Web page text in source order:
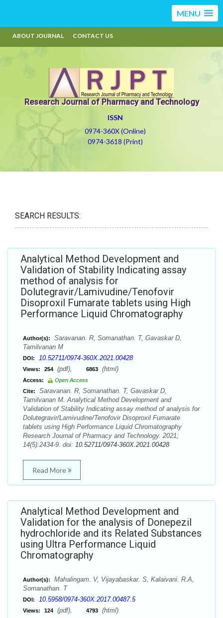
MENU
ABOUT JOURNAL CONTACT US
Research Journal of Pharmacy and Technology
ISSN
0974-360X (Online)
0974-3618 (Print)
SEARCH RESULTS:
Analytical Method Development and
Validation of Stability Indicating assay
method of analysis for
Dolutegravir/Lamivudine/Tenofovir
Disoproxil Fumarate tablets using High
Performance Liquid Chromatography
Author(s):
Saravanan. R, Somanathan. T, Gavaskar D,
Tamilvanan M
DOI: 10.52711/0974-360X.2021.00428
Views: 254 (pdf), 6863 (html)
Access:
Open Access
Cite:
Saravanan. R, Somanathan. T, Gavaskar D,
Tamilvanan M. Analytical Method Development and
Validation of Stability Indicating assay method of analysis for
Dolutegravir/Lamivudine/Tenofovir Disoproxil Fumarate
tablets using High Performance Liquid Chromatography
Research Journal of Pharmacy and Technology. 2021;
14(5):2434-9. doi: 10.52711/0974-360X.2021.00428
Read More
Analytical Method Development and
Validation for the analysis of Donepezil
hydrochloride and its Related Substances
using Ultra Performance Liquid
Chromatography
Author(s):
Mahalingam. V, Vijayabaskar. S, Kalaivani. R.A,
Somanathan. T
DOI: 10.5958/0974-360X.2017.00487.5
Views: 124 (pdf), 4793 (html)